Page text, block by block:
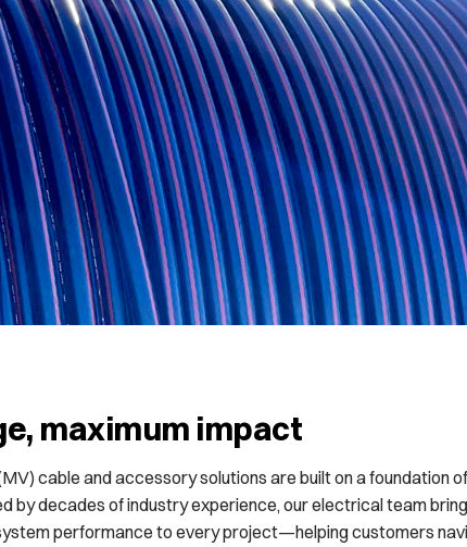
maximum impact
cable and accessory solutions are built on a foundation
by decades of industry experience, our electrical team
performance to every project—helping customers